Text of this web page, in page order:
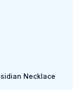
Necklace